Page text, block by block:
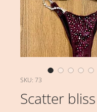
SKU: 73
Scatter